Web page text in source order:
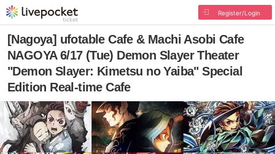
Register/Login
[Nagoya] ufotable Cafe & Machi Asobi Cafe
NAGOYA 6/17 (Tue) Demon Slayer Theater
"Demon Slayer: Kimetsu no Yaiba" Special
Edition Real-time Cafe